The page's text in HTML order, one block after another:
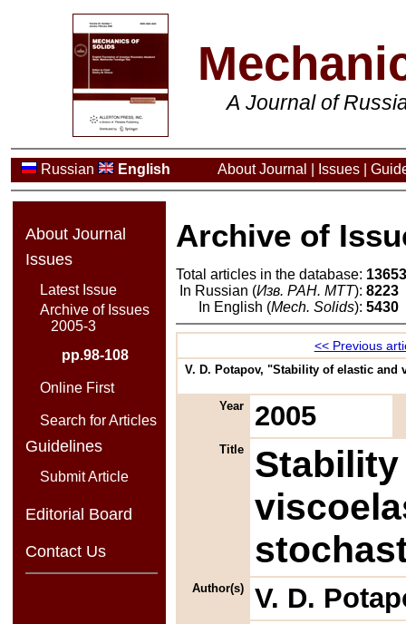
A Journal of
Russian English About Journal Issues
About Journal
Issues
Latest Issue
Archive of Issues
2005-3
pp.98-108
Online First
Search for Articles
Guidelines
Submit Article
Editorial Board
Contact Us
Archive of
Total articles in the database:
In Russian (Изв. РАН. МТТ): 8223
In English (Mech. Solids): 5430
<< Previous
V. D. Potapov, "Stability of elastic and
Year 2005
Title
Author(s) V. D.